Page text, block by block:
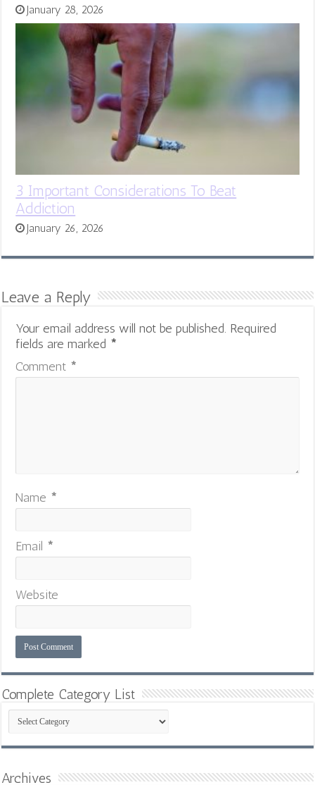
January 28, 2026
3 Important Considerations To Beat
Addiction
January 26, 2026
Leave a Reply
Your email address will not be published. Required
fields are marked *
Comment *
Name *
Email *
Website
Complete Category List
Complete
Category
List
Archives